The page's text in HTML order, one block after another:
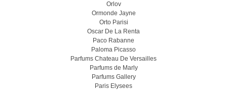
Orlov
Ormonde Jayne
Orto Parisi
Oscar De La Renta
Paco Rabanne
Paloma Picasso
Parfums Chateau De Versailles
Parfums de Marly
Parfums Gallery
Paris Elysees